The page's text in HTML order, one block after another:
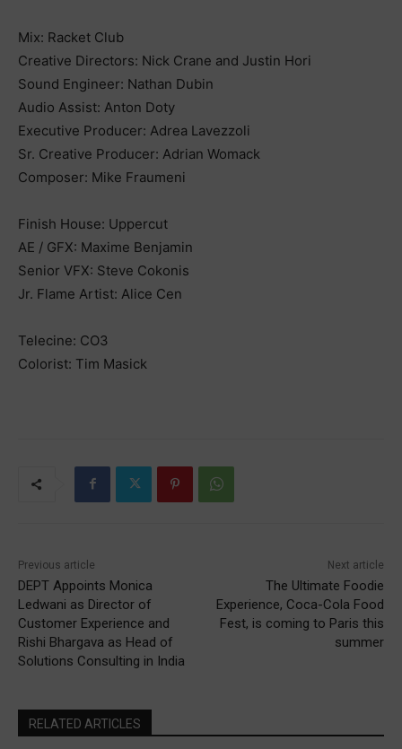
Mix: Racket Club
Creative Directors: Nick Crane and Justin Hori
Sound Engineer: Nathan Dubin
Audio Assist: Anton Doty
Executive Producer: Adrea Lavezzoli
Sr. Creative Producer: Adrian Womack
Composer: Mike Fraumeni
Finish House: Uppercut
AE / GFX: Maxime Benjamin
Senior VFX: Steve Cokonis
Jr. Flame Artist: Alice Cen
Telecine: CO3
Colorist: Tim Masick
Previous article
DEPT Appoints Monica
Ledwani as Director of
Customer Experience and
Rishi Bhargava as Head of
Solutions Consulting in India
Next article
The Ultimate Foodie
Experience, Coca-Cola Food
Fest, is coming to Paris this
summer
RELATED ARTICLES